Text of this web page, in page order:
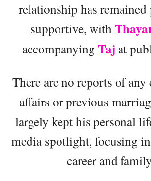
relationship has
supportive, with
accompanying Taj at
There are no reports of
affairs or previous
largely kept his personal
media spotlight, focusing
career and